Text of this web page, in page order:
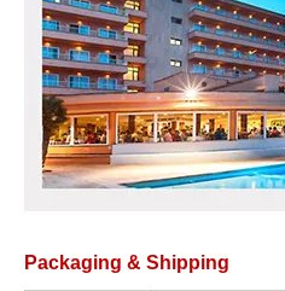
Packaging & Shipping